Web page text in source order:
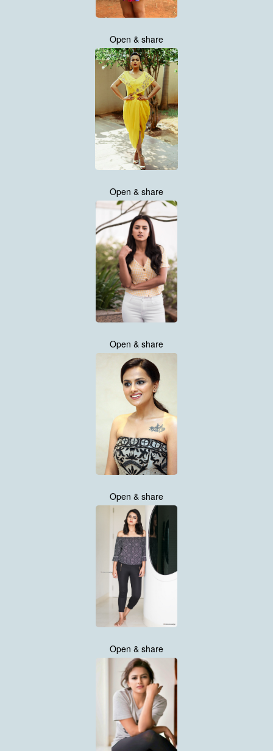
Open & share
Open & share
Open & share
Open & share
Open & share